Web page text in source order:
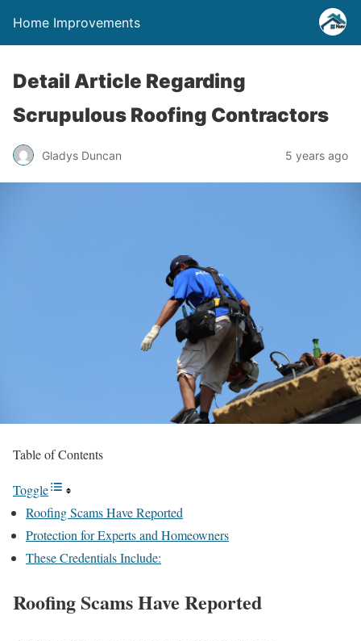
Home Improvements
Detail Article Regarding
Scrupulous Roofing Contractors
Gladys Duncan 5 years ago
Table of Contents
Toggle
Roofing Scams Have Reported
Protection for Experts and Homeowners
These Credentials Include:
Roofing Scams Have Reported